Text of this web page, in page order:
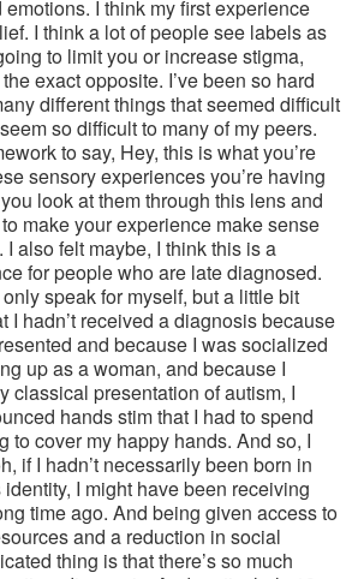
I think my first experience
I think a lot of people see labels as
to limit you or increase stigma,
exact opposite. I’ve been so hard
different things that seemed difficult
so difficult to many of my peers.
to say, Hey, this is what you’re
sensory experiences you’re having
look at them through this lens and
make your experience make sense
also felt maybe, I think this is a
for people who are late diagnosed.
only speak for myself, but a little bit
I hadn’t received a diagnosis because
and because I was socialized
up as a woman, and because I
classical presentation of autism, I
hands stim that I had to spend
to cover my happy hands. And so, I
if I hadn’t necessarily been born in
I might have been receiving
time ago. And being given access to
and a reduction in social
thing is that there’s so much